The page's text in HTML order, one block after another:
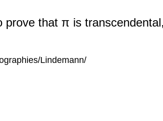
prove that π is
Lindemann/